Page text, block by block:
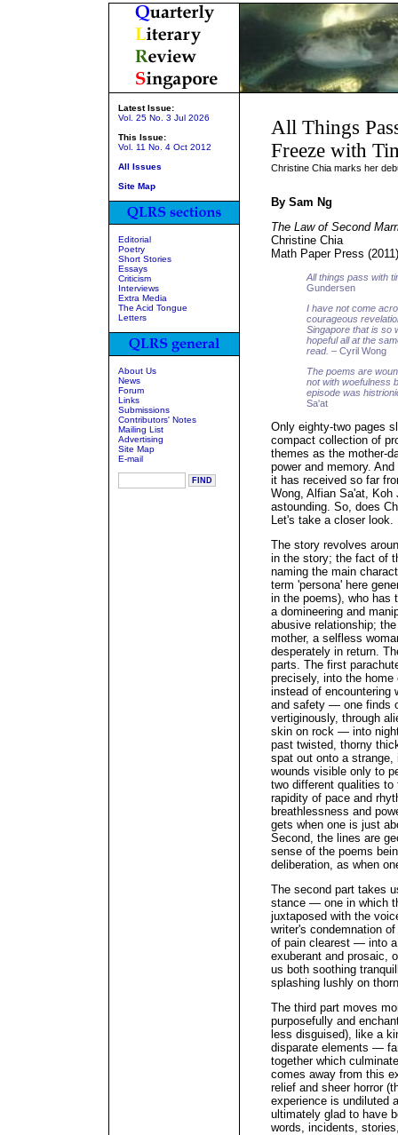
Latest Issue:
Vol. 25 No. 3 Jul 2026
This Issue:
Vol. 11 No. 4 Oct 2012
All Issues
Site Map
Editorial
Poetry
Short Stories
Essays
Criticism
Interviews
Extra Media
The Acid Tongue
Letters
About Us
News
Forum
Links
Submissions
Contributors' Notes
Mailing List
Advertising
Site Map
E-mail
All Things
Freeze with
Christine Chia marks her
By Sam Ng
The Law of Second
Christine Chia
Math Paper Press
All things pass with
Gundersen
I have not come
courageous
Singapore that is so
hopeful all at the
read. – Cyril Wong
The poems are
not with woefulness
episode was
Sa'at
Only eighty-two pages
compact collection of
themes as the mother-
power and memory.
it has received so far
Wong, Alfian Sa'at, Koh
astounding. So, does
Let's take a closer look.
The story revolves
in the story; the fact of
naming the main
term 'persona' here
in the poems), who has
a domineering and
abusive relationship;
mother, a selfless
desperately in return.
parts. The first
precisely, into the
instead of
and safety — one finds
vertiginously, through
skin on rock — into
past twisted, thorny
spat out onto a
wounds visible only to
two different qualities
rapidity of pace and
breathlessness and
gets when one is just
Second, the lines are
sense of the poems
deliberation, as when
The second part takes
stance — one in which
juxtaposed with the
writer's condemnation
of pain clearest — into
exuberant and prosaic,
us both soothing
splashing lushly on
The third part moves
purposefully and
less disguised), like a
disparate elements —
together which
comes away from this
relief and sheer horror
experience is undiluted
ultimately glad to have
words, incidents,